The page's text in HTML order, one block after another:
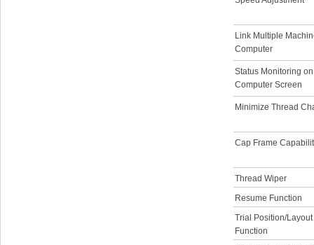
Link Multiple
Computer
Status Monitoring on
Computer Screen
Minimize Thread
Cap Frame
Thread Wiper
Resume Function
Trial Position/Layout
Function